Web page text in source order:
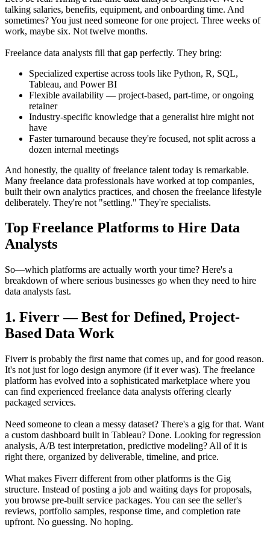
talking salaries, benefits, equipment, and onboarding time. And
sometimes? You just need someone for one project. Three weeks of
work, maybe six. Not twelve months.
Freelance data analysts fill that gap perfectly. They bring:
Specialized expertise across tools like Python, R, SQL,
Tableau, and Power BI
Flexible availability — project-based, part-time, or ongoing
retainer
Industry-specific knowledge that a generalist hire might not
have
Faster turnaround because they're focused, not split across a
dozen internal meetings
And honestly, the quality of freelance talent today is remarkable.
Many freelance data professionals have worked at top companies,
built their own analytics practices, and chosen the freelance lifestyle
deliberately. They're not "settling." They're specialists.
Top Freelance Platforms to Hire Data
Analysts
So—which platforms are actually worth your time? Here's a
breakdown of where serious businesses go when they need to hire
data analysts fast.
1. Fiverr — Best for Defined, Project-
Based Data Work
Fiverr is probably the first name that comes up, and for good reason.
It's not just for logo design anymore (if it ever was). The freelance
platform has evolved into a sophisticated marketplace where you
can find experienced freelance data analysts offering clearly
packaged services.
Need someone to clean a messy dataset? There's a gig for that. Want
a custom dashboard built in Tableau? Done. Looking for regression
analysis, A/B test interpretation, predictive modeling? All of it is
right there, organized by deliverable, timeline, and price.
What makes Fiverr different from other platforms is the Gig
structure. Instead of posting a job and waiting days for proposals,
you browse pre-built service packages. You can see the seller's
reviews, portfolio samples, response time, and completion rate
upfront. No guessing. No hoping.